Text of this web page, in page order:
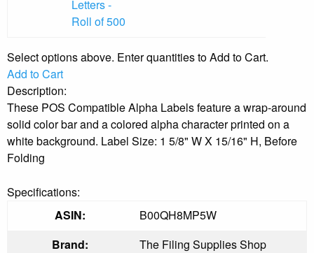
Letters -
Roll of 500
Select options above. Enter quantities to Add to Cart.
Add to Cart
Description:
These POS Compatible Alpha Labels feature a wrap-around
solid color bar and a colored alpha character printed on a
white background. Label Size: 1 5/8" W X 15/16" H, Before
Folding
Specifications:
ASIN:
B00QH8MP5W
Brand:
The Filing Supplies Shop